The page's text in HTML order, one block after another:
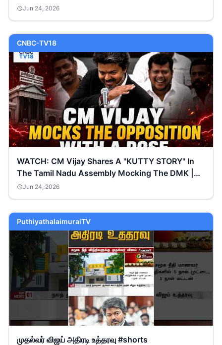
Jun 24, 2026
CNBC-TV18
WATCH: CM Vijay Shares A "KUTTY STORY" In
The Tamil Nadu Assembly Mocking The DMK |
N18G
Jun 24, 2026
PuthiyathalaimuraiTV
முதல்வர் விஜய் அதிரடி உத்தரவு #shorts